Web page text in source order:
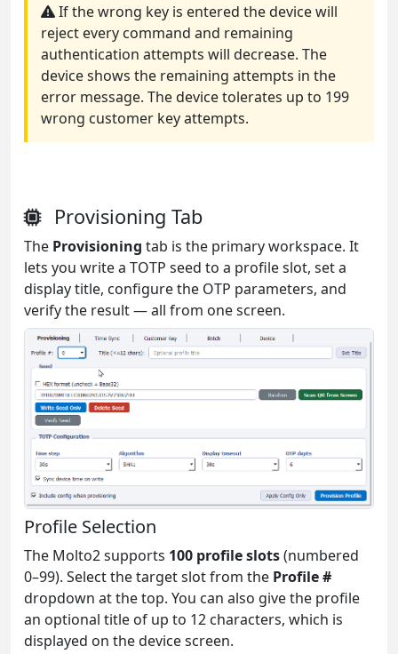
If the wrong key is entered the device will
reject every command and remaining
authentication attempts will decrease. The
device shows the remaining attempts in the
error message. The device tolerates up to 199
wrong customer key attempts.
Provisioning Tab
The Provisioning tab is the primary workspace. It
lets you write a TOTP seed to a profile slot, set a
display title, configure the OTP parameters, and
verify the result — all from one screen.
Profile Selection
The Molto2 supports 100 profile slots(numbered
0–99). Select the target slot from the Profile #
dropdown at the top. You can also give the profile
an optional title of up to 12 characters, which is
displayed on the device screen.